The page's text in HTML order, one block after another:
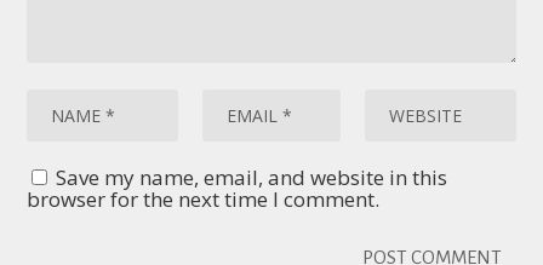
Save my name, email, and website in this
browser for the next time I comment.